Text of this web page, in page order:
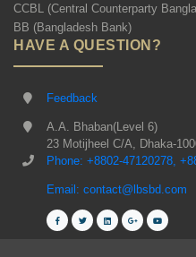
CCBL (Central Counterparty
BB (Bangladesh Bank)
HAVE A QUESTION?
Feedback
A.A. Bhaban(Level 6)
23 Motijheel C/A, Dhaka-
Phone: +8802-47120278,
Email: contact@lbsbd.com